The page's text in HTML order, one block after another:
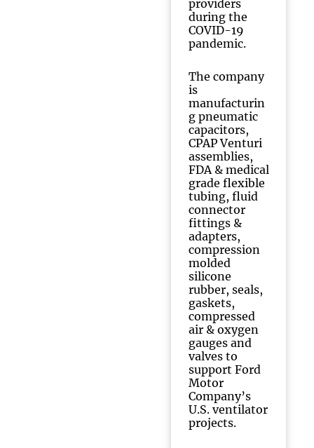
providers
during the
COVID-19
pandemic.
The company
is
manufacturin
g pneumatic
capacitors,
CPAP Venturi
assemblies,
FDA & medical
grade flexible
tubing, fluid
connector
fittings &
adapters,
compression
molded
silicone
rubber, seals,
gaskets,
compressed
air & oxygen
gauges and
valves to
support Ford
Motor
Company’s
U.S. ventilator
projects.